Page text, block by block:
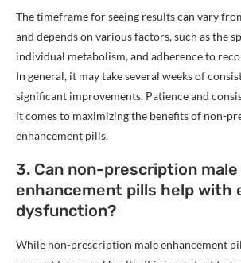
The timeframe for seeing results can vary
and depends on various factors, such as the
individual metabolism, and adherence to
In general, it may take several weeks of
significant improvements. Patience and
it comes to maximizing the benefits of non-
enhancement pills.
3. Can non-prescription male
enhancement pills help with
dysfunction?
While non-prescription male enhancement